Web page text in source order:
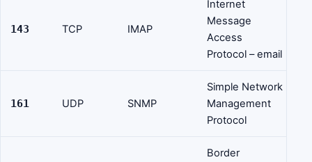
143 TCP IMAP
Internet
Message
Access
Protocol – email
161 UDP SNMP
Simple Network
Management
Protocol
Border